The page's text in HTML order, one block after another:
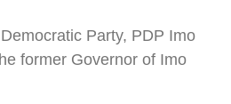
Party, PDP Imo
former Governor of Imo